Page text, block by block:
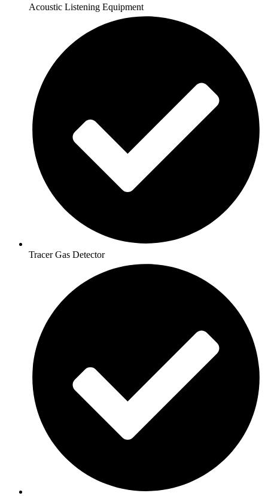
Acoustic Listening Equipment
Tracer Gas Detector